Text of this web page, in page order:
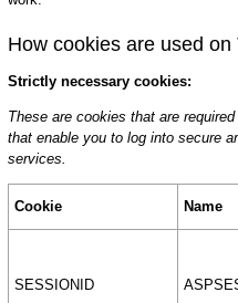
How cookies are used on
Strictly necessary cookies:
These are cookies that are
that enable you to log into secure
services.
Cookie Name
SESSIONID